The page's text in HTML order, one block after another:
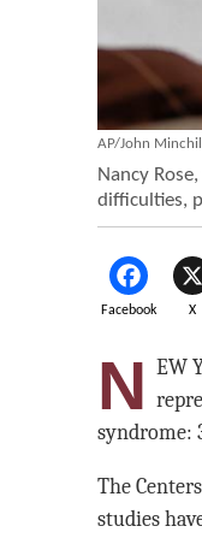
AP/John
Nancy
difficulties,
Facebook X
N EW
syndrome:
The
studies